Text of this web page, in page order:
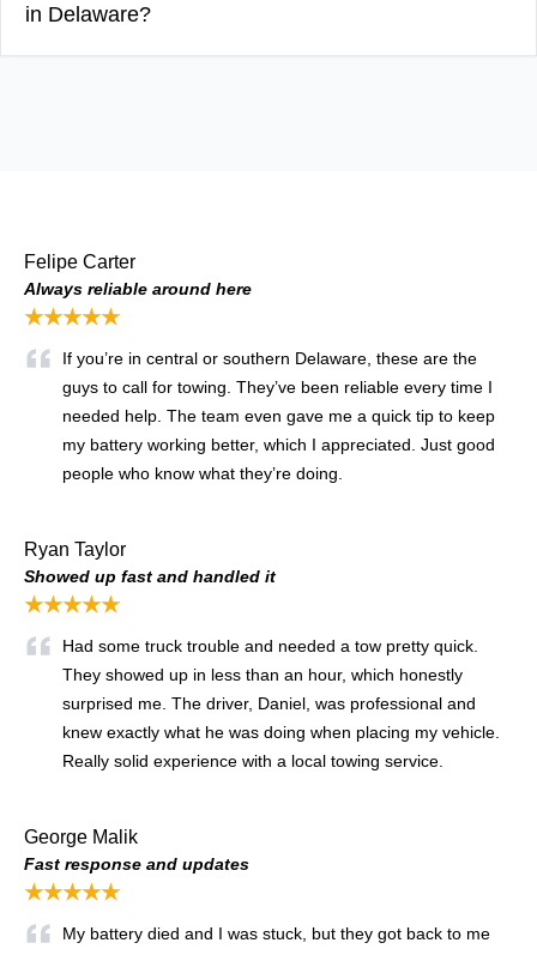
in Delaware?
Felipe Carter
Always reliable around here
★★★★★
If you’re in central or southern Delaware, these are the
guys to call for towing. They’ve been reliable every time I
needed help. The team even gave me a quick tip to keep
my battery working better, which I appreciated. Just good
people who know what they’re doing.
Ryan Taylor
Showed up fast and handled it
★★★★★
Had some truck trouble and needed a tow pretty quick.
They showed up in less than an hour, which honestly
surprised me. The driver, Daniel, was professional and
knew exactly what he was doing when placing my vehicle.
Really solid experience with a local towing service.
George Malik
Fast response and updates
★★★★★
My battery died and I was stuck, but they got back to me